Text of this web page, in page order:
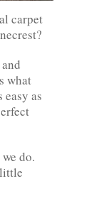
carpet
what
as
do.